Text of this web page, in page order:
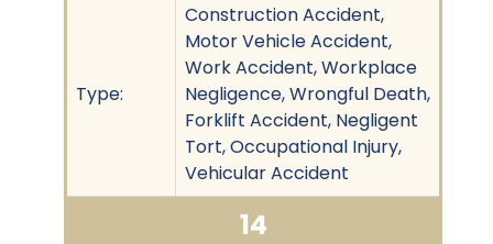
Type:
Construction Accident,
Motor Vehicle Accident,
Work Accident, Workplace
Negligence, Wrongful Death,
Forklift Accident, Negligent
Tort, Occupational Injury,
Vehicular Accident
14